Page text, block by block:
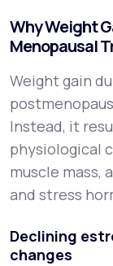
Why Weight
Menopausal
Weight gain
Instead, it
physiological
muscle mass,
and stress
Declining
changes